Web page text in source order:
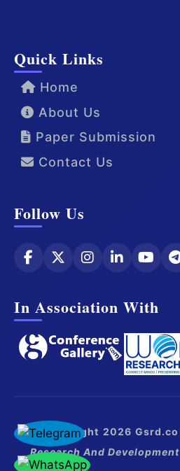
Quick Links
Home
About Us
Paper Submission
Contact Us
Follow Us
In Association With
© Copyright 2026 Gsrd.co
Research And Development